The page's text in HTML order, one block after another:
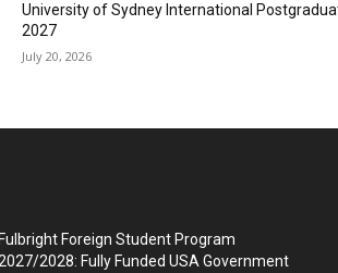
University of Sydney International
2027
July 20, 2026
Fulbright Foreign Student Program
2028: Fully Funded USA Government